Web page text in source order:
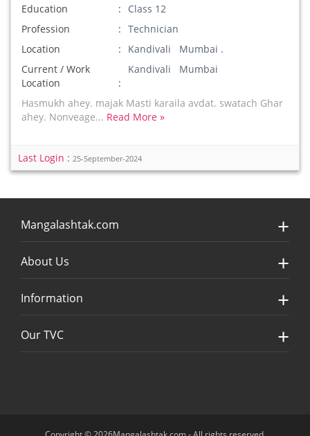
Education
Class 12
Profession
Technician
Location
Kandivali Mumbai .
Current / Work
Location
Kandivali Mumbai
Hasmukh ahey. majak Masti karaila avdat. swatach Ghar
ahey. Nonveage... Read More »
Last Login : 25-September-2024
Mangalashtak.com
About Us
Information
Our TVC